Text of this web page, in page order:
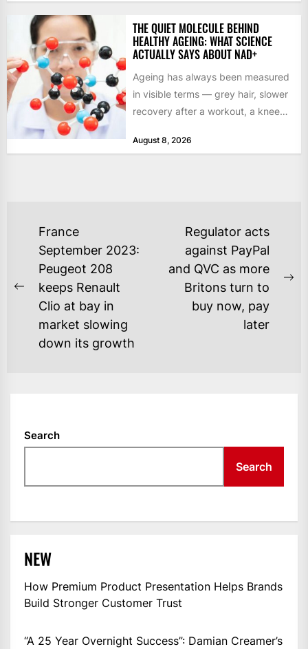
THE QUIET MOLECULE BEHIND
HEALTHY AGEING: WHAT SCIENCE
ACTUALLY SAYS ABOUT NAD+
Ageing has always been measured
in visible terms — grey hair, slower
recovery after a workout, a knee
August 8, 2026
POST
NAVIGATION
Previous
post:
France
September 2023:
Peugeot 208
keeps Renault
Clio at bay in
market slowing
down its growth
Regulator acts
against PayPal
and QVC as more
Britons turn to
buy now, pay
later
Search
Search
NEW
How Premium Product Presentation Helps Brands
Build Stronger Customer Trust
“A 25 Year Overnight Success”: Damian Creamer’s